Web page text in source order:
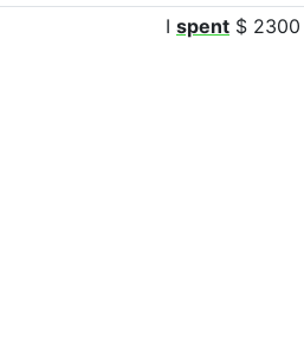
I spent $ 2300